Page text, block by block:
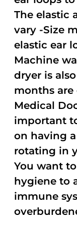
The elastic
vary -Size
elastic ear
Machine
dryer is
months are
Medical
important
on having
rotating in
You want
hygiene to
immune